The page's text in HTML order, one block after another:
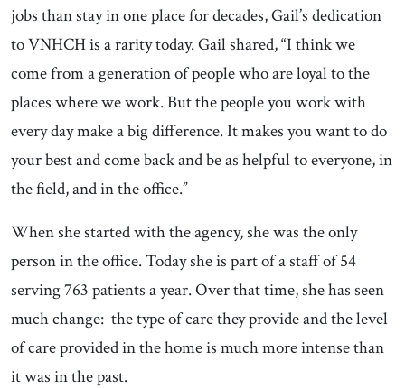
jobs than stay in one place for decades, Gail’s dedication
to VNHCH is a rarity today. Gail shared, “I think we
come from a generation of people who are loyal to the
places where we work. But the people you work with
every day make a big difference. It makes you want to do
your best and come back and be as helpful to everyone, in
the field, and in the office.”
When she started with the agency, she was the only
person in the office. Today she is part of a staff of 54
serving 763 patients a year. Over that time, she has seen
much change: the type of care they provide and the level
of care provided in the home is much more intense than
it was in the past.